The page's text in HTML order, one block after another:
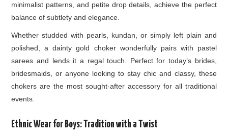
minimalist patterns, and petite drop details, achieve the perfect
balance of subtlety and elegance.
Whether studded with pearls, kundan, or simply left plain and
polished, a dainty gold choker wonderfully pairs with pastel
sarees and lends it a regal touch. Perfect for today’s brides,
bridesmaids, or anyone looking to stay chic and classy, these
chokers are the most sought-after accessory for all traditional
events.
Ethnic Wear for Boys: Tradition with a Twist